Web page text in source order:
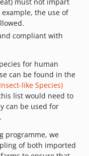
the use of
compliant with
for human
can be found in the
like Species)
list would need to
can be used for
programme, we
of both imported